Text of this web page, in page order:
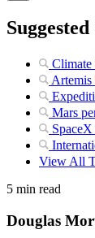
Climate
Artemis
Mars
View All
5 min read
Douglas